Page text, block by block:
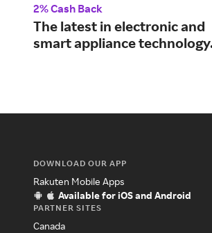
2% Cash Back
The latest in electronic and
smart appliance
DOWNLOAD OUR APP
Rakuten Mobile Apps
Available for iOS and Android
PARTNER SITES
Canada